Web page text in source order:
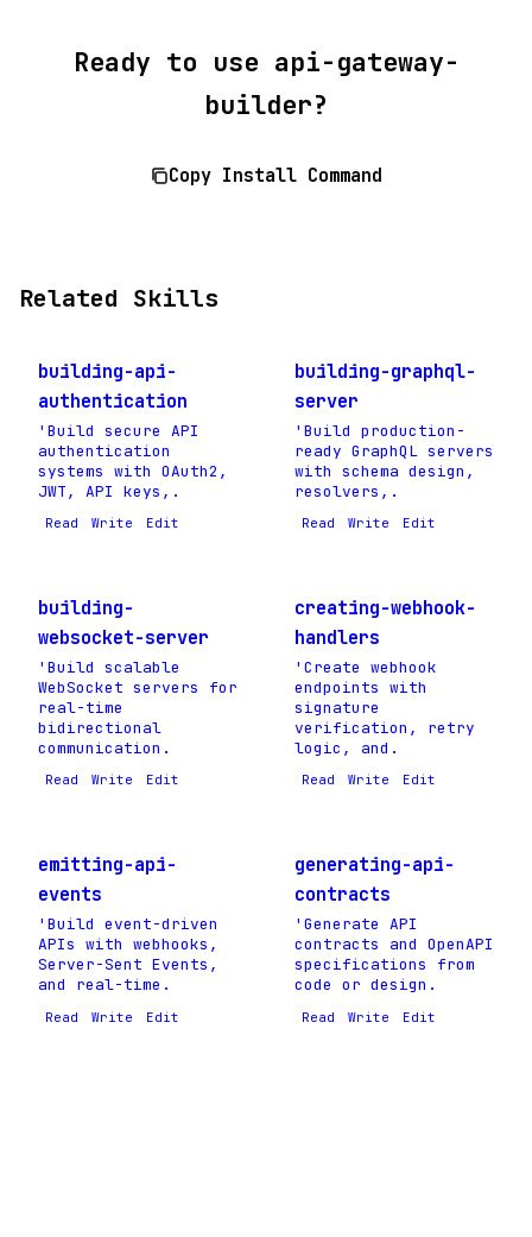
Ready to use api-gateway-
builder?
Copy Install Command
Related Skills
building-api-
authentication
'Build secure API
authentication
systems with OAuth2,
JWT, API keys,.
Read Write Edit
building-graphql-
server
'Build production-
ready GraphQL servers
with schema design,
resolvers,.
Read Write Edit
building-
websocket-server
'Build scalable
WebSocket servers for
real-time
bidirectional
communication.
Read Write Edit
creating-webhook-
handlers
'Create webhook
endpoints with
signature
verification, retry
logic, and.
Read Write Edit
emitting-api-
events
'Build event-driven
APIs with webhooks,
Server-Sent Events,
and real-time.
Read Write Edit
generating-api-
contracts
'Generate API
contracts and OpenAPI
specifications from
code or design.
Read Write Edit